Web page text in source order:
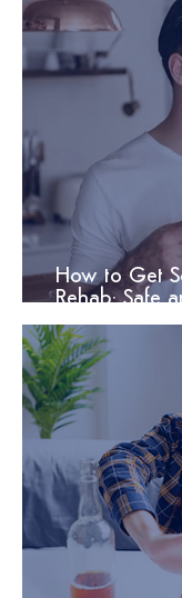
How to Get
Rehab: Safe
That Work